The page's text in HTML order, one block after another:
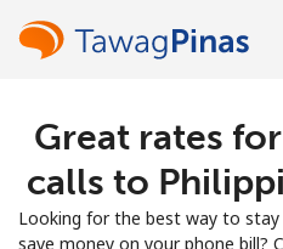
Already have an
Great rates
calls to
Looking for the best way to
save money on your phone bill?